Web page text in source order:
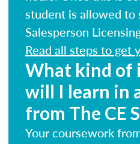
student is allowed to
Salesperson
Read all steps to get
What kind of
will I learn in
from The CE
Your coursework